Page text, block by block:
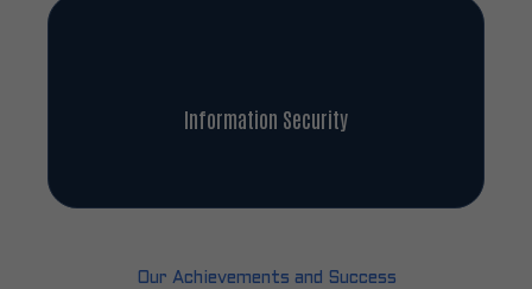
Information Security
Our Achievements and Success